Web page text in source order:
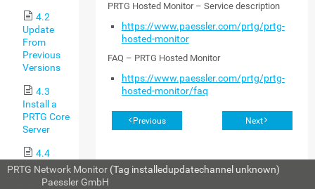
4.2
Update
From
Previous
Versions
4.3
Install a
PRTG Core
Server
4.4
Install a
Cluster
PRTG Hosted Monitor – Service description
https://www.paessler.com/prtg/prtg-
hosted-monitor
FAQ – PRTG Hosted Monitor
https://www.paessler.com/prtg/prtg-
hosted-monitor/faq
Previous Next
PRTG Network Monitor (Tag installedupdatechannel unknown)
Paessler GmbH